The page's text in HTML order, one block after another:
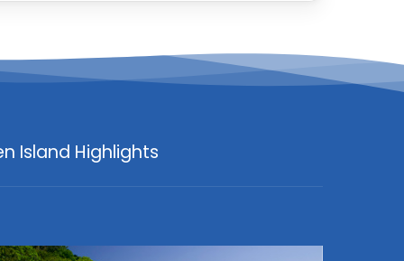
Island Highlights